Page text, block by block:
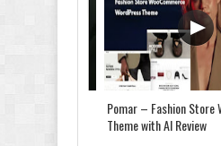
Vibe - Fashion
Theme
Pomar – Fashion Store
Theme with AI Review